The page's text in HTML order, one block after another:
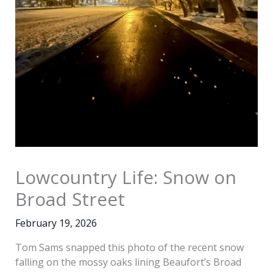
Lowcountry Life: Snow on
Broad Street
February 19, 2026
Tom Sams snapped this photo of the recent snow
falling on the mossy oaks lining Beaufort’s Broad